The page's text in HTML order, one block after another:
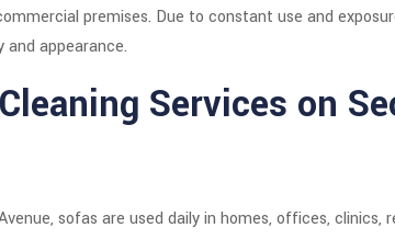
premises. Due to constant use and
appearance.
Services on
sofas are used daily in homes, offices,